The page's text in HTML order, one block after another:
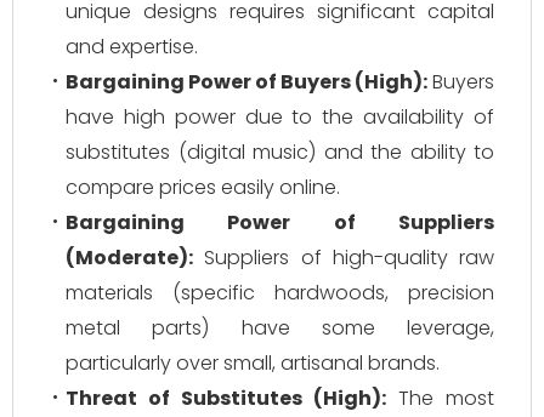
unique designs requires significant capital
and expertise.
Bargaining Power of Buyers (High):Buyers
have high power due to the availability of
substitutes (digital music) and the ability to
compare prices easily online.
Bargaining Power of Suppliers
(Moderate): Suppliers of high-quality raw
materials (specific hardwoods, precision
metal parts) have some leverage,
particularly over small, artisanal brands.
Threat of Substitutes (High): The most